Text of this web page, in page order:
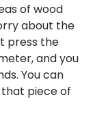
of wood
about the
press the
and you
You can
piece of